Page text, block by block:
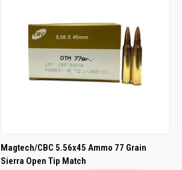
QUICK VIEW OUT OF STOCK
Compare
Magtech/CBC 5.56x45 Ammo 77 Grain
Sierra Open Tip Match